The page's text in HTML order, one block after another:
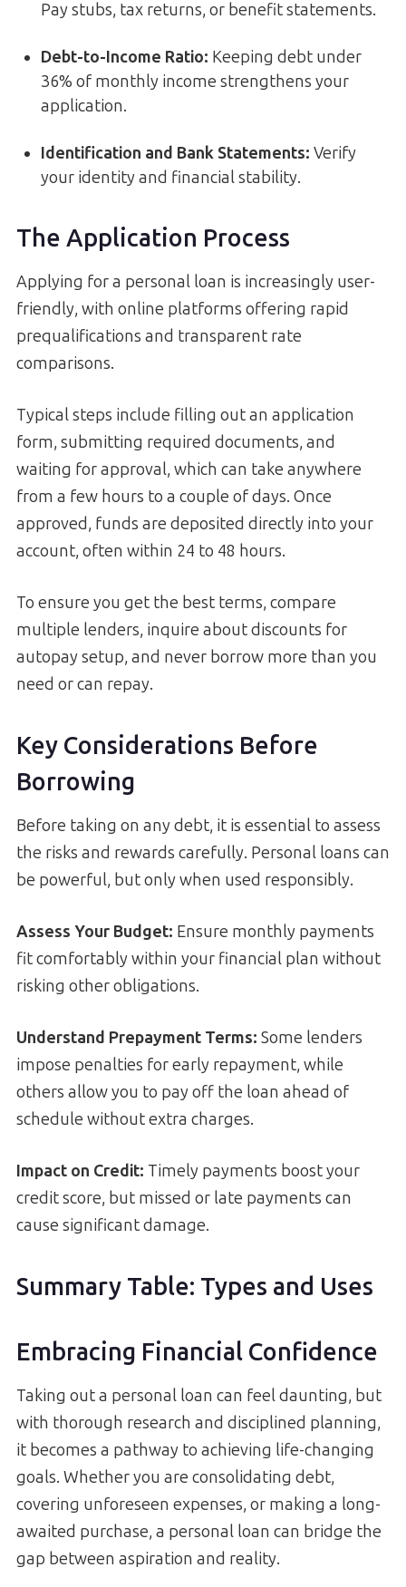
Pay stubs, tax returns, or benefit statements.
Debt-to-Income Ratio: Keeping debt under
36% of monthly income strengthens your
application.
Identification and Bank Statements: Verify
your identity and financial stability.
The Application Process
Applying for a personal loan is increasingly user-
friendly, with online platforms offering rapid
prequalifications and transparent rate
comparisons.
Typical steps include filling out an application
form, submitting required documents, and
waiting for approval, which can take anywhere
from a few hours to a couple of days. Once
approved, funds are deposited directly into your
account, often within 24 to 48 hours.
To ensure you get the best terms, compare
multiple lenders, inquire about discounts for
autopay setup, and never borrow more than you
need or can repay.
Key Considerations Before
Borrowing
Before taking on any debt, it is essential to assess
the risks and rewards carefully. Personal loans can
be powerful, but only when used responsibly.
Assess Your Budget: Ensure monthly payments
fit comfortably within your financial plan without
risking other obligations.
Understand Prepayment Terms: Some lenders
impose penalties for early repayment, while
others allow you to pay off the loan ahead of
schedule without extra charges.
Impact on Credit: Timely payments boost your
credit score, but missed or late payments can
cause significant damage.
Summary Table: Types and Uses
Embracing Financial Confidence
Taking out a personal loan can feel daunting, but
with thorough research and disciplined planning,
it becomes a pathway to achieving life-changing
goals. Whether you are consolidating debt,
covering unforeseen expenses, or making a long-
awaited purchase, a personal loan can bridge the
gap between aspiration and reality.